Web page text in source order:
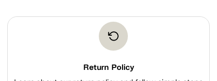
Return Policy